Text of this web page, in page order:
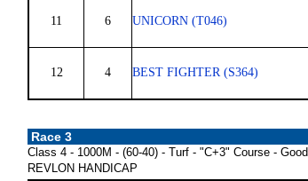
11 6 UNICORN (T046)
12 4 BEST FIGHTER (S364)
Race 3
Class 4 - 1000M - (60-40) - Turf - "C+3" Course - Good
REVLON HANDICAP